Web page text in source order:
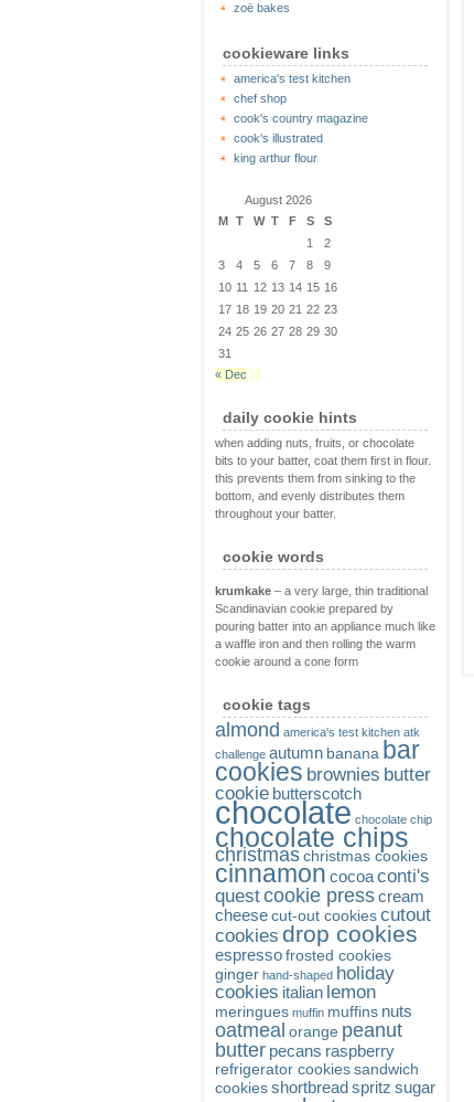
zoë bakes
cookieware links
america's test kitchen
chef shop
cook's country magazine
cook's illustrated
king arthur flour
August 2026
M T W T F S
S
1
2
3
4 5 6 7 8
9
10 11 12 13 14 15 16
17 18 19 20 21 22 23
24 25 26 27 28 29 30
31
« Dec
daily cookie hints
when adding nuts, fruits, or chocolate
bits to your batter, coat them first in flour.
this prevents them from sinking to the
bottom, and evenly distributes them
throughout your batter.
cookie words
krumkake – a very large, thin traditional
Scandinavian cookie prepared by
pouring batter into an appliance much like
a waffle iron and then rolling the warm
cookie around a cone form
cookie tags
almond america's test kitchen atk
challenge autumn banana bar
cookies brownies butter
cookie butterscotch
chocolate chocolate chip
chocolate chips
christmas christmas cookies
cinnamon cocoaconti's
questcookie presscream
cheese cut-out cookies cutout
cookies drop cookies
espresso frosted cookies
ginger hand-shaped holiday
cookies italian lemon
meringues muffin muffins nuts
oatmeal orange peanut
butter pecans raspberry
refrigerator cookies sandwich
cookies shortbreadspritz sugar